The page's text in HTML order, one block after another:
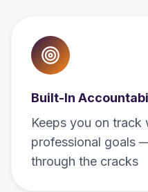
Built-In
Keeps you on track
professional goals
through the cracks